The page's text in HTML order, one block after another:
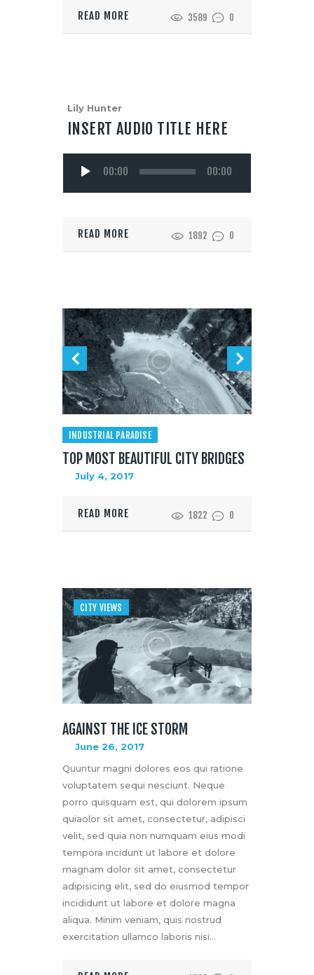
READ MORE 3589 0
Lily Hunter
INSERT AUDIO TITLE HERE
Audio
Player
00:00 00:00
READ MORE 1892 0
INDUSTRIAL PARADISE
TOP MOST BEAUTIFUL CITY BRIDGES
July 4, 2017
READ MORE 1822 0
CITY VIEWS
AGAINST THE ICE STORM
June 26, 2017
Quuntur magni dolores eos qui ratione
voluptatem sequi nesciunt. Neque
porro quisquam est, qui dolorem ipsum
quiaolor sit amet, consectetur, adipisci
velit, sed quia non numquam eius modi
tempora incidunt ut labore et dolore
magnam dolor sit amet, consectetur
adipisicing elit, sed do eiusmod tempor
incididunt ut labore et dolore magna
aliqua. Minim veniam, quis nostrud
exercitation ullamco laboris nisi…